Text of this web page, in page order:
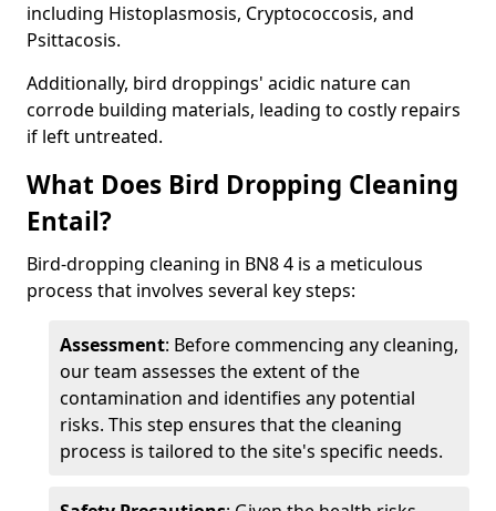
including Histoplasmosis, Cryptococcosis, and
Psittacosis.
Additionally, bird droppings' acidic nature can
corrode building materials, leading to costly repairs
if left untreated.
What Does Bird Dropping Cleaning
Entail?
Bird-dropping cleaning in BN8 4 is a meticulous
process that involves several key steps:
Assessment: Before commencing any cleaning,
our team assesses the extent of the
contamination and identifies any potential
risks. This step ensures that the cleaning
process is tailored to the site's specific needs.